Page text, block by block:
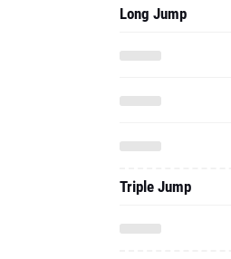
Long Jump
Triple Jump